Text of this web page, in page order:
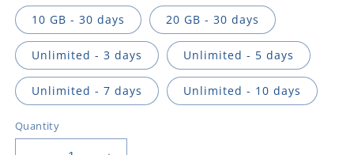
10 GB - 30 days 20 GB - 30 days
Unlimited - 3 days Unlimited - 5 days
Unlimited - 7 days Unlimited - 10 days
Quantity